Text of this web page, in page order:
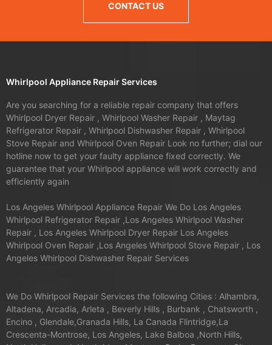
CONTACT US
Whirlpool Appliance Repair Services
Are you searching for a reliable repair company that offers
Whirlpool Dryer Repair , Whirlpool Washer Repair , Maytag
Refrigerator Repair , Whirlpool Dishwasher Repair , Whirlpool
Stove Repair and Whirlpool Oven Repair Look no further; dial our
hotline now to get your faulty appliance fixed correctly. We
guarantee that your Whirlpool appliance will work correctly and
efficiently again
Los Angeles Whirlpool Appliance Repair We Do Los Angeles
Whirlpool Refrigerator Repair ,Los Angeles Whirlpool Washer
Repair , Los Angeles Whirlpool Dryer Repair Los Angeles
Whirlpool Oven Repair ,Los Angeles Whirlpool Stove Repair , Los
Angeles Whirlpool Dishwasher Repair Services
We Do Whirlpool Repair Services the following Cities : Alhambra,
Altadena, Arcadia, Arleta , Beverly Hills , Burbank , Chatsworth ,
Encino , Glendale,Granada Hills, La Canada Flintridge,La
Crescenta-Montrose, Los Angeles, Lake Balboa ,North Hills,